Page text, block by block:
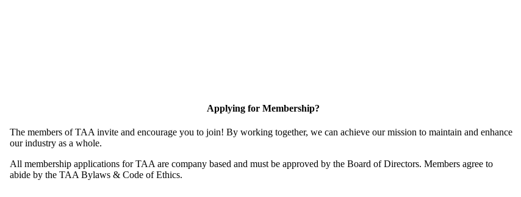
Applying for Membership?
The members of TAA invite and encourage you to join! By working together, we can achieve our mission to maintain and enhance
our industry as a whole.
All membership applications for TAA are company based and must be approved by the Board of Directors. Members agree to
abide by the TAA Bylaws & Code of Ethics.